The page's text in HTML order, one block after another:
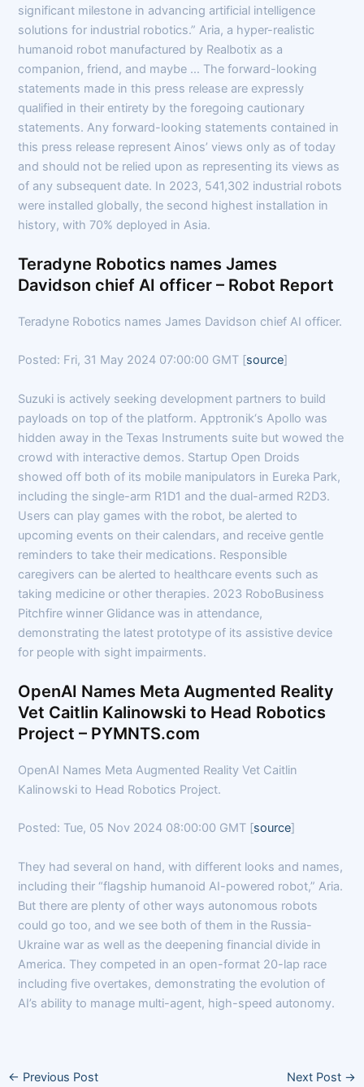
significant milestone in advancing artificial intelligence
solutions for industrial robotics.” Aria, a hyper-realistic
humanoid robot manufactured by Realbotix as a
companion, friend, and maybe … The forward-looking
statements made in this press release are expressly
qualified in their entirety by the foregoing cautionary
statements. Any forward-looking statements contained in
this press release represent Ainos’ views only as of today
and should not be relied upon as representing its views as
of any subsequent date. In 2023, 541,302 industrial robots
were installed globally, the second highest installation in
history, with 70% deployed in Asia.
Teradyne Robotics names James
Davidson chief AI officer – Robot Report
Teradyne Robotics names James Davidson chief AI officer.
Posted: Fri, 31 May 2024 07:00:00 GMT [source]
Suzuki is actively seeking development partners to build
payloads on top of the platform. Apptronik‘s Apollo was
hidden away in the Texas Instruments suite but wowed the
crowd with interactive demos. Startup Open Droids
showed off both of its mobile manipulators in Eureka Park,
including the single-arm R1D1 and the dual-armed R2D3.
Users can play games with the robot, be alerted to
upcoming events on their calendars, and receive gentle
reminders to take their medications. Responsible
caregivers can be alerted to healthcare events such as
taking medicine or other therapies. 2023 RoboBusiness
Pitchfire winner Glidance was in attendance,
demonstrating the latest prototype of its assistive device
for people with sight impairments.
OpenAI Names Meta Augmented Reality
Vet Caitlin Kalinowski to Head Robotics
Project – PYMNTS.com
OpenAI Names Meta Augmented Reality Vet Caitlin
Kalinowski to Head Robotics Project.
Posted: Tue, 05 Nov 2024 08:00:00 GMT [source]
They had several on hand, with different looks and names,
including their “flagship humanoid AI-powered robot,” Aria.
But there are plenty of other ways autonomous robots
could go too, and we see both of them in the Russia-
Ukraine war as well as the deepening financial divide in
America. They competed in an open-format 20-lap race
including five overtakes, demonstrating the evolution of
AI’s ability to manage multi-agent, high-speed autonomy.
← Previous Post Next Post →